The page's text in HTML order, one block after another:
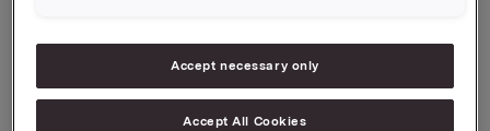
Accept necessary only
Accept All Cookies